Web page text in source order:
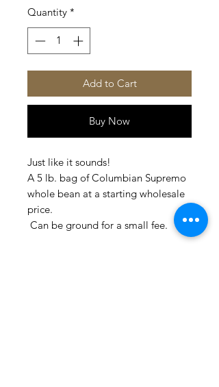
Quantity *
Add to Cart
Buy Now
Just like it sounds!
A 5 lb. bag of Columbian Supremo
whole bean at a starting wholesale
price.
Can be ground for a small fee.